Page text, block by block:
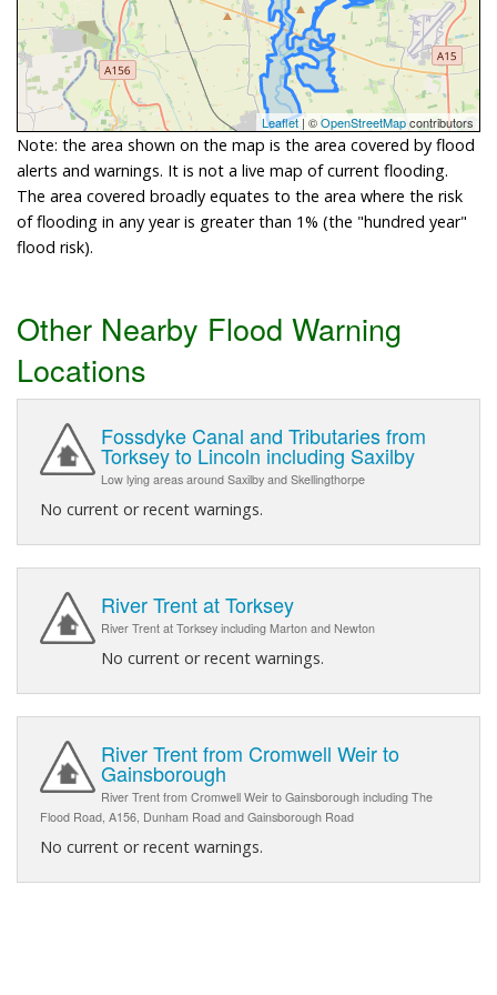
Leaflet| ©OpenStreetMapcontributors
Note: the area shown on the map is the area covered by flood
alerts and warnings. It is not a live map of current flooding.
The area covered broadly equates to the area where the risk
of flooding in any year is greater than 1% (the "hundred year"
flood risk).
Other Nearby Flood Warning
Locations
Fossdyke Canal and Tributaries from
Torksey to Lincoln including Saxilby
Low lying areas around Saxilby and Skellingthorpe
No current or recent warnings.
River Trent at Torksey
River Trent at Torksey including Marton and Newton
No current or recent warnings.
River Trent from Cromwell Weir to
Gainsborough
River Trent from Cromwell Weir to Gainsborough including The
Flood Road, A156, Dunham Road and Gainsborough Road
No current or recent warnings.